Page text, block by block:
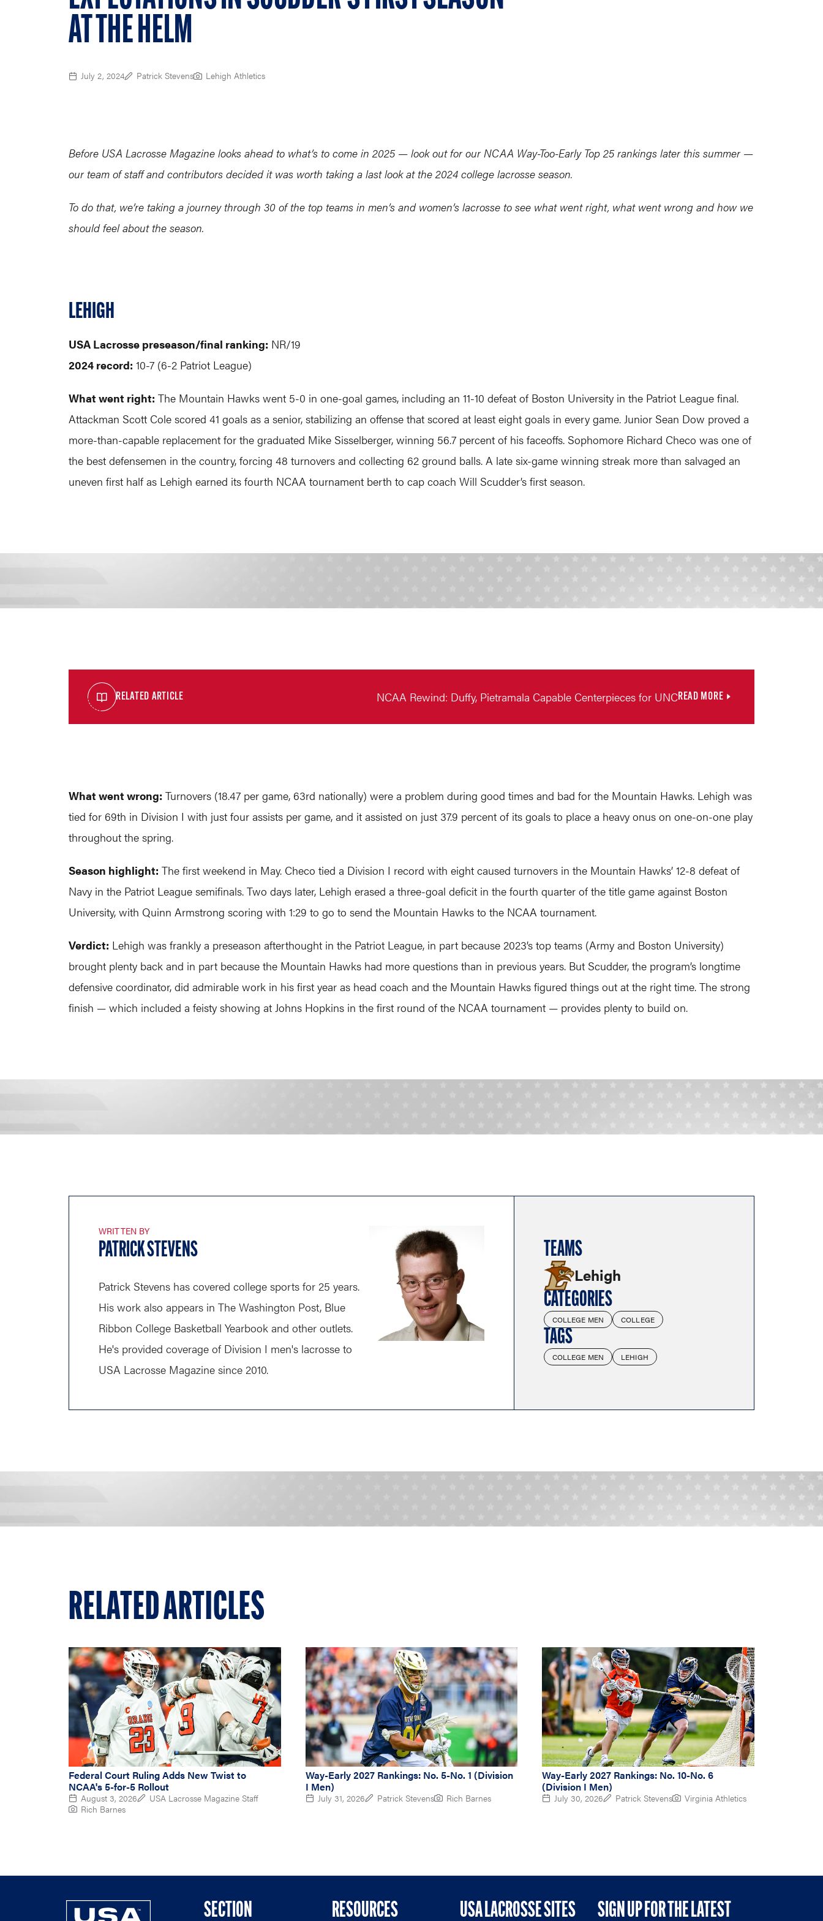
AT THE HELM
July 2, 2024 Patrick Stevens Lehigh Athletics
Before USA Lacrosse Magazine looks ahead to what’s to come in 2025 — look out for our NCAA Way-Too-Early Top 25 rankings later this summer —
our team of staff and contributors decided it was worth taking a last look at the 2024 college lacrosse season.
To do that, we’re taking a journey through 30 of the top teams in men’s and women’s lacrosse to see what went right, what went wrong and how we
should feel about the season.
LEHIGH
USA Lacrosse preseason/final ranking: NR/19
2024 record: 10-7 (6-2 Patriot League)
What went right: The Mountain Hawks went 5-0 in one-goal games, including an 11-10 defeat of Boston University in the Patriot League final.
Attackman Scott Cole scored 41 goals as a senior, stabilizing an offense that scored at least eight goals in every game. Junior Sean Dow proved a
more-than-capable replacement for the graduated Mike Sisselberger, winning 56.7 percent of his faceoffs. Sophomore Richard Checo was one of
the best defensemen in the country, forcing 48 turnovers and collecting 62 ground balls. A late six-game winning streak more than salvaged an
uneven first half as Lehigh earned its fourth NCAA tournament berth to cap coach Will Scudder’s first season.
RELATED ARTICLE NCAA Rewind: Duffy, Pietramala Capable Centerpieces for UNCREAD MORE
What went wrong: Turnovers (18.47 per game, 63rd nationally) were a problem during good times and bad for the Mountain Hawks. Lehigh was
tied for 69th in Division I with just four assists per game, and it assisted on just 37.9 percent of its goals to place a heavy onus on one-on-one play
throughout the spring.
Season highlight: The first weekend in May. Checo tied a Division I record with eight caused turnovers in the Mountain Hawks’ 12-8 defeat of
Navy in the Patriot League semifinals. Two days later, Lehigh erased a three-goal deficit in the fourth quarter of the title game against Boston
University, with Quinn Armstrong scoring with 1:29 to go to send the Mountain Hawks to the NCAA tournament.
Verdict: Lehigh was frankly a preseason afterthought in the Patriot League, in part because 2023’s top teams (Army and Boston University)
brought plenty back and in part because the Mountain Hawks had more questions than in previous years. But Scudder, the program’s longtime
defensive coordinator, did admirable work in his first year as head coach and the Mountain Hawks figured things out at the right time. The strong
finish — which included a feisty showing at Johns Hopkins in the first round of the NCAA tournament — provides plenty to build on.
WRITTEN BY
PATRICK STEVENS
Patrick Stevens has covered college sports for 25 years.
His work also appears in The Washington Post, Blue
Ribbon College Basketball Yearbook and other outlets.
He's provided coverage of Division I men's lacrosse to
USA Lacrosse Magazine since 2010.
TEAMS
Lehigh
CATEGORIES
COLLEGE MEN COLLEGE
TAGS
COLLEGE MEN LEHIGH
RELATED ARTICLES
Federal Court Ruling Adds New Twist to
NCAA's 5-for-5 Rollout
August 3, 2026
USA Lacrosse Magazine Staff
Rich Barnes
Way-Early 2027 Rankings: No. 5-No. 1 (Division
I Men)
July 31, 2026 Patrick Stevens Rich Barnes
Way-Early 2027 Rankings: No. 10-No. 6
(Division I Men)
July 30, 2026 Patrick Stevens Virginia Athletics
SECTION RESOURCES USA LACROSSE SITES SIGN UP FOR THE LATEST